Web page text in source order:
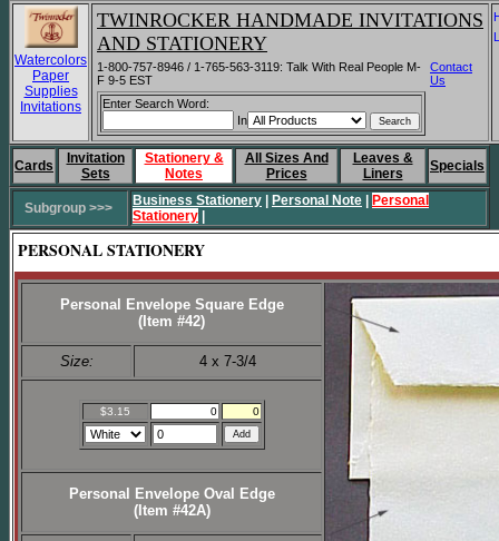
Watercolors
Paper
Supplies
Invitations
TWINROCKER HANDMADE INVITATIONS
AND STATIONERY
1-800-757-8946 / 1-765-563-3119: Talk With Real People M-
F 9-5 EST
Contact
Us
Enter Search Word:
In
Cards
Invitation
Sets
Stationery &
Notes
All Sizes And
Prices
Leaves &
Liners
Specials
Subgroup >>> Business Stationery Personal Note
Personal
Stationery
PERSONAL STATIONERY
Personal Envelope Square Edge
(Item #42)
Size: 4 x 7-3/4
$3.15 0 0
Personal Envelope Oval Edge
(Item #42A)